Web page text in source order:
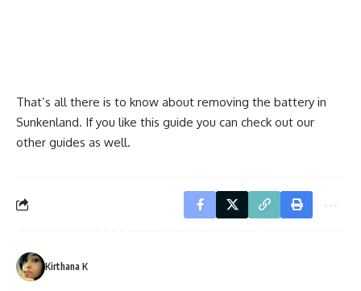
That’s all there is to know about removing the battery in
Sunkenland. If you like this guide you can check out our
other guides as well.
Kirthana K